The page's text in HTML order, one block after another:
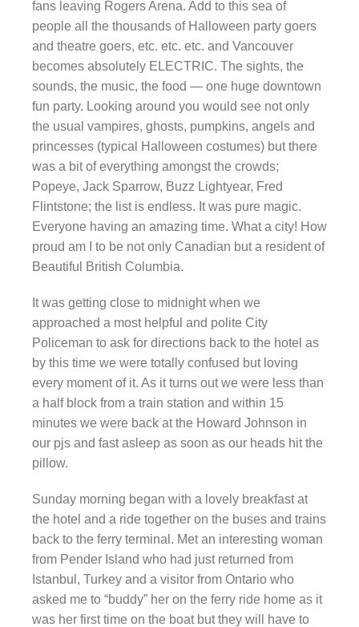
fans leaving Rogers Arena. Add to this sea of
people all the thousands of Halloween party goers
and theatre goers, etc. etc. etc. and Vancouver
becomes absolutely ELECTRIC. The sights, the
sounds, the music, the food — one huge downtown
fun party. Looking around you would see not only
the usual vampires, ghosts, pumpkins, angels and
princesses (typical Halloween costumes) but there
was a bit of everything amongst the crowds;
Popeye, Jack Sparrow, Buzz Lightyear, Fred
Flintstone; the list is endless. It was pure magic.
Everyone having an amazing time. What a city! How
proud am I to be not only Canadian but a resident of
Beautiful British Columbia.
It was getting close to midnight when we
approached a most helpful and polite City
Policeman to ask for directions back to the hotel as
by this time we were totally confused but loving
every moment of it. As it turns out we were less than
a half block from a train station and within 15
minutes we were back at the Howard Johnson in
our pjs and fast asleep as soon as our heads hit the
pillow.
Sunday morning began with a lovely breakfast at
the hotel and a ride together on the buses and trains
back to the ferry terminal. Met an interesting woman
from Pender Island who had just returned from
Istanbul, Turkey and a visitor from Ontario who
asked me to “buddy” her on the ferry ride home as it
was her first time on the boat but they will have to